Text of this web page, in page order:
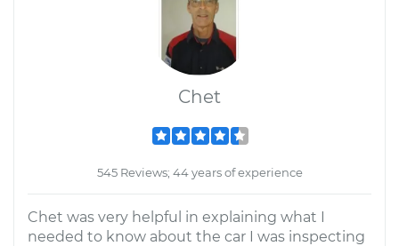
Chet
545 Reviews; 44 years of experience
Chet was very helpful in explaining what I
needed to know about the car I was inspecting